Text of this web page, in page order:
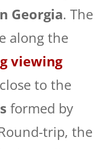
Georgia. The
along the
viewing
to the
formed by
trip, the